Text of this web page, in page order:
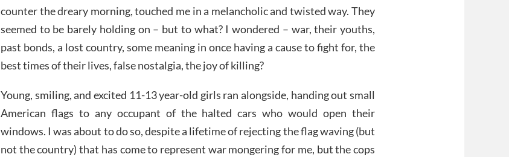
counter the dreary morning, touched me in a melancholic and twisted way. They
seemed to be barely holding on – but to what? I wondered – war, their youths,
past bonds, a lost country, some meaning in once having a cause to fight for, the
best times of their lives, false nostalgia, the joy of killing?
Young, smiling, and excited 11-13 year-old girls ran alongside, handing out small
American flags to any occupant of the halted cars who would open their
windows. I was about to do so, despite a lifetime of rejecting the flag waving (but
not the country) that has come to represent war mongering for me, but the cops